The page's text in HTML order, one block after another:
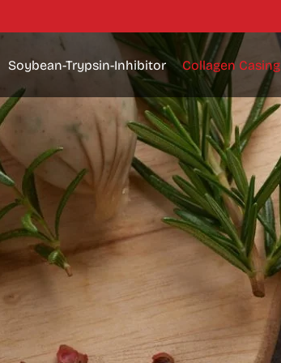
Soybean-Trypsin-Inhibitor Collagen Casing